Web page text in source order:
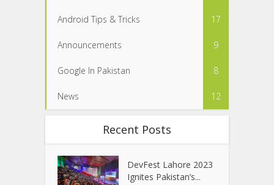
Android Tips & Tricks 17
Announcements 9
Google In Pakistan 8
News 12
Recent Posts
DevFest Lahore 2023
Ignites Pakistan’s...